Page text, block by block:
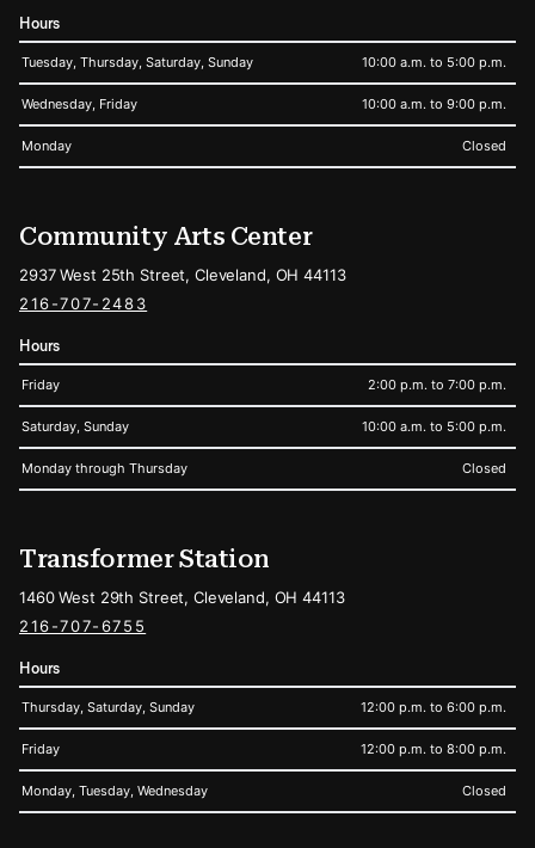
Hours
Tuesday, Thursday, Saturday, Sunday 10:00 a.m. to 5:00 p.m.
Wednesday, Friday 10:00 a.m. to 9:00 p.m.
Monday Closed
Community Arts Center
2937 West 25th Street, Cleveland, OH 44113
216-707-2483
Hours
Friday 2:00 p.m. to 7:00 p.m.
Saturday, Sunday 10:00 a.m. to 5:00 p.m.
Monday through Thursday Closed
Transformer Station
1460 West 29th Street, Cleveland, OH 44113
216-707-6755
Hours
Thursday, Saturday, Sunday 12:00 p.m. to 6:00 p.m.
Friday 12:00 p.m. to 8:00 p.m.
Monday, Tuesday, Wednesday Closed